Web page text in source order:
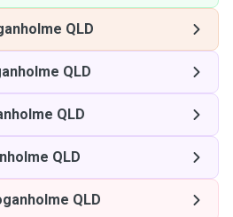
QLD
QLD
QLD
QLD
QLD